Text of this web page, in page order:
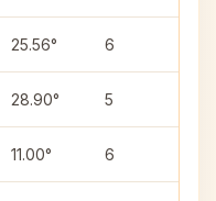
25.56° 6
28.90° 5
11.00° 6